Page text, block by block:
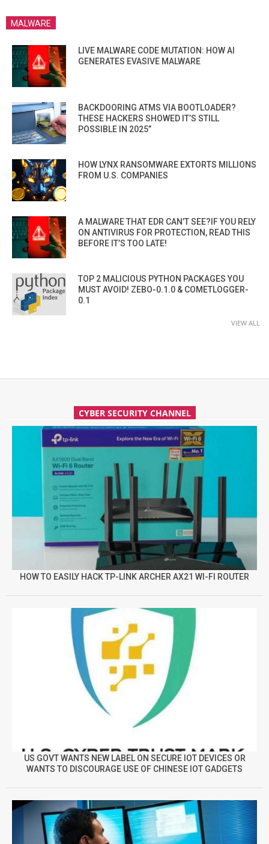
MALWARE
LIVE MALWARE CODE MUTATION: HOW AI
GENERATES EVASIVE MALWARE
BACKDOORING ATMS VIA BOOTLOADER?
THESE HACKERS SHOWED IT’S STILL
POSSIBLE IN 2025”
HOW LYNX RANSOMWARE EXTORTS MILLIONS
FROM U.S. COMPANIES
A MALWARE THAT EDR CAN’T SEE?IF YOU RELY
ON ANTIVIRUS FOR PROTECTION, READ THIS
BEFORE IT’S TOO LATE!
TOP 2 MALICIOUS PYTHON PACKAGES YOU
MUST AVOID! ZEBO-0.1.0 & COMETLOGGER-
0.1
VIEW ALL
CYBER SECURITY CHANNEL
HOW TO EASILY HACK TP-LINK ARCHER AX21 WI-FI ROUTER
US GOVT WANTS NEW LABEL ON SECURE IOT DEVICES OR
WANTS TO DISCOURAGE USE OF CHINESE IOT GADGETS